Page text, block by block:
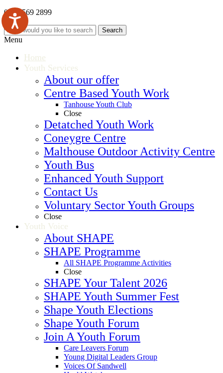
0121 569 2899
Menu
Home
Youth Services
About our offer
Centre Based Youth Work
Tanhouse Youth Club
Close
Detatched Youth Work
Coneygre Centre
Malthouse Outdoor Activity Centre
Youth Bus
Enhanced Youth Support
Contact Us
Voluntary Sector Youth Groups
Close
Youth Voice
About SHAPE
SHAPE Programme
All SHAPE Programme Activities
Close
SHAPE Your Talent 2026
SHAPE Youth Summer Fest
Shape Youth Elections
Shape Youth Forum
Join A Youth Forum
Care Leavers Forum
Young Digital Leaders Group
Voices Of Sandwell